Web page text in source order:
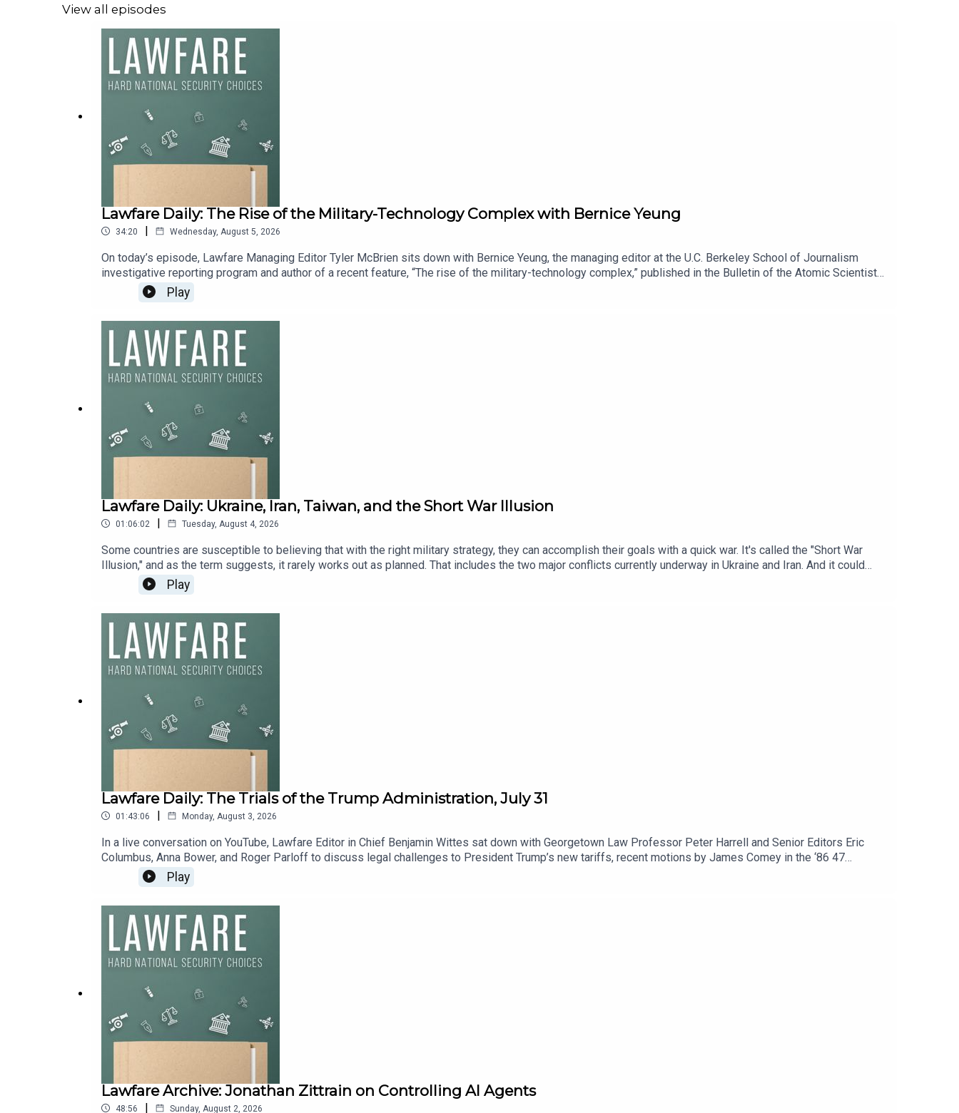
View all episodes
Lawfare Daily: The Rise of the Military-Technology Complex with Bernice Yeung
34:20 | Wednesday, August 5, 2026
On today’s episode, Lawfare Managing Editor Tyler McBrien sits down with Bernice Yeung, the managing editor at the U.C. Berkeley School of Journalism
investigative reporting program and author of a recent feature, “The rise of the military-technology complex,” published in the Bulletin of the Atomic Scientists.
They discuss the bumpy history of Big Tech’s relationship with U.S. defense contracting, how Silicon Valley has reshaped the Pentagon, and how, in turn, the
Pentagon has reshaped Silicon Valley.
Play
Lawfare Daily: Ukraine, Iran, Taiwan, and the Short War Illusion
01:06:02 | Tuesday, August 4, 2026
Some countries are susceptible to believing that with the right military strategy, they can accomplish their goals with a quick war. It's called the "Short War
Illusion," and as the term suggests, it rarely works out as planned. That includes the two major conflicts currently underway in Ukraine and Iran. And it could
include a potential conflict in Taiwan.On today's podcast, Executive Editor Natalie Orpett speaks with Dara Massicot, Senior Fellow at the Carnegie
Endowment’s Russia & Eurasia Program; Ariane Tabatabai, Vice President at the Chicago Council on Global Affairs and a contributing editor at Lawfare, and
out in a future conflict between China and Taiwan—a topic Julia considered in her recent piece in Lawfare, “The Short-War Illusion: What Iran Teaches Beijing
About Taiwan.”
Play
Lawfare Daily: The Trials of the Trump Administration, July 31
01:43:06 | Monday, August 3, 2026
In a live conversation on YouTube, Lawfare Editor in Chief Benjamin Wittes sat down with Georgetown Law Professor Peter Harrell and Senior Editors Eric
Columbus, Anna Bower, and Roger Parloff to discuss legal challenges to President Trump’s new tariffs, recent motions by James Comey in the ‘86 47
seashell’ prosecution, developments in the Reflecting Pool prosecution, a hearing on Anthropic’s summary judgement motion challenging their supply chain
risk designation, and more.You can find information on legal challenges to Trump administration actions here. And check out Lawfare’s new homepage on the
can also support Lawfare by making a one-time donation at https://givebutter.com/lawfare-institute.
Play
Lawfare Archive: Jonathan Zittrain on Controlling AI Agents
48:56 | Sunday, August 2, 2026